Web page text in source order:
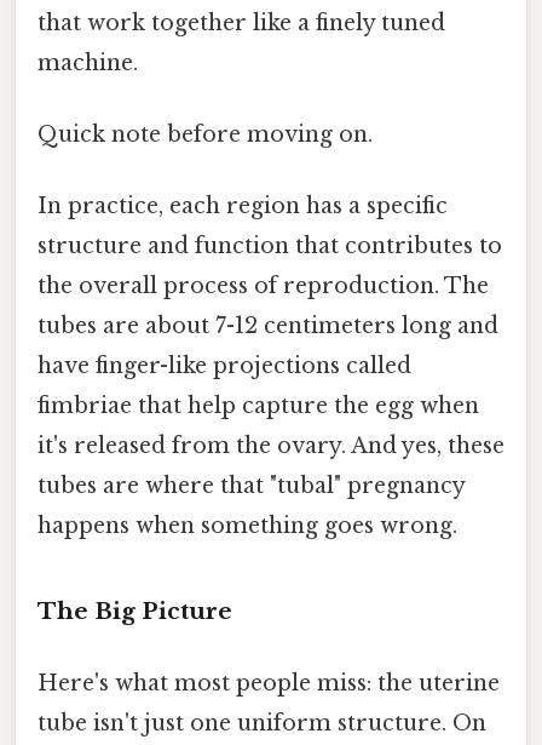
that work together like a finely tuned
machine.
Quick note before moving on.
In practice, each region has a specific
structure and function that contributes to
the overall process of reproduction. The
tubes are about 7-12 centimeters long and
have finger-like projections called
fimbriae that help capture the egg when
it's released from the ovary. And yes, these
tubes are where that "tubal" pregnancy
happens when something goes wrong.
The Big Picture
Here's what most people miss: the uterine
tube isn't just one uniform structure. On